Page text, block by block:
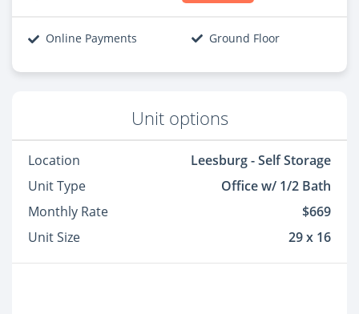
Online Payments Ground Floor
Unit options
Location
Leesburg - Self Storage
Unit Type
Office w/ 1/2 Bath
Monthly Rate
$669
Unit Size
29 x 16